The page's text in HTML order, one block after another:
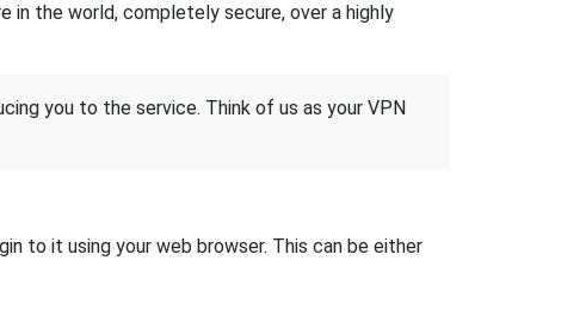
in the world, completely secure, over a highly
you to the service. Think of us as your VPN
to it using your web browser. This can be either